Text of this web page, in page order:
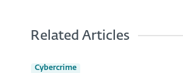
Related Articles
Cybercrime